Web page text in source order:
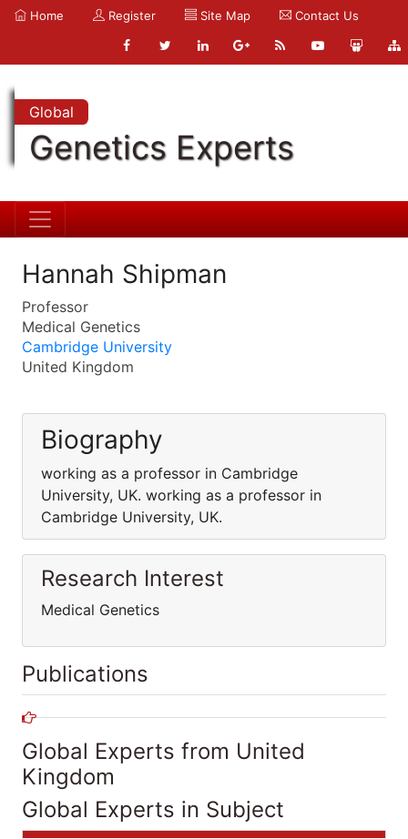
Home Register Site Map Contact Us
Global
Genetics Experts
Hannah Shipman
Professor
Medical Genetics
Cambridge University
United Kingdom
Biography
working as a professor in Cambridge
University, UK. working as a professor in
Cambridge University, UK.
Research Interest
Medical Genetics
Publications
Global Experts from United
Kingdom
Global Experts in Subject